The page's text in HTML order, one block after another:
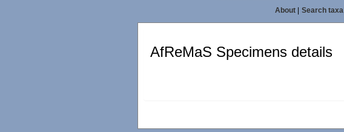
About| Search taxa|
AfReMaS Specimens details